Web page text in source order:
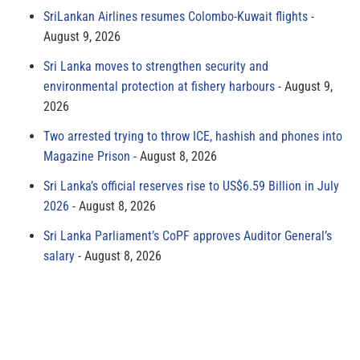
SriLankan Airlines resumes Colombo-Kuwait flights
August 9, 2026
Sri Lanka moves to strengthen security and
environmental protection at fishery harbours
August 9,
2026
Two arrested trying to throw ICE, hashish and phones into
Magazine Prison
August 8, 2026
Sri Lanka’s official reserves rise to US$6.59 Billion in July
2026
August 8, 2026
Sri Lanka Parliament’s CoPF approves Auditor General’s
salary
August 8, 2026